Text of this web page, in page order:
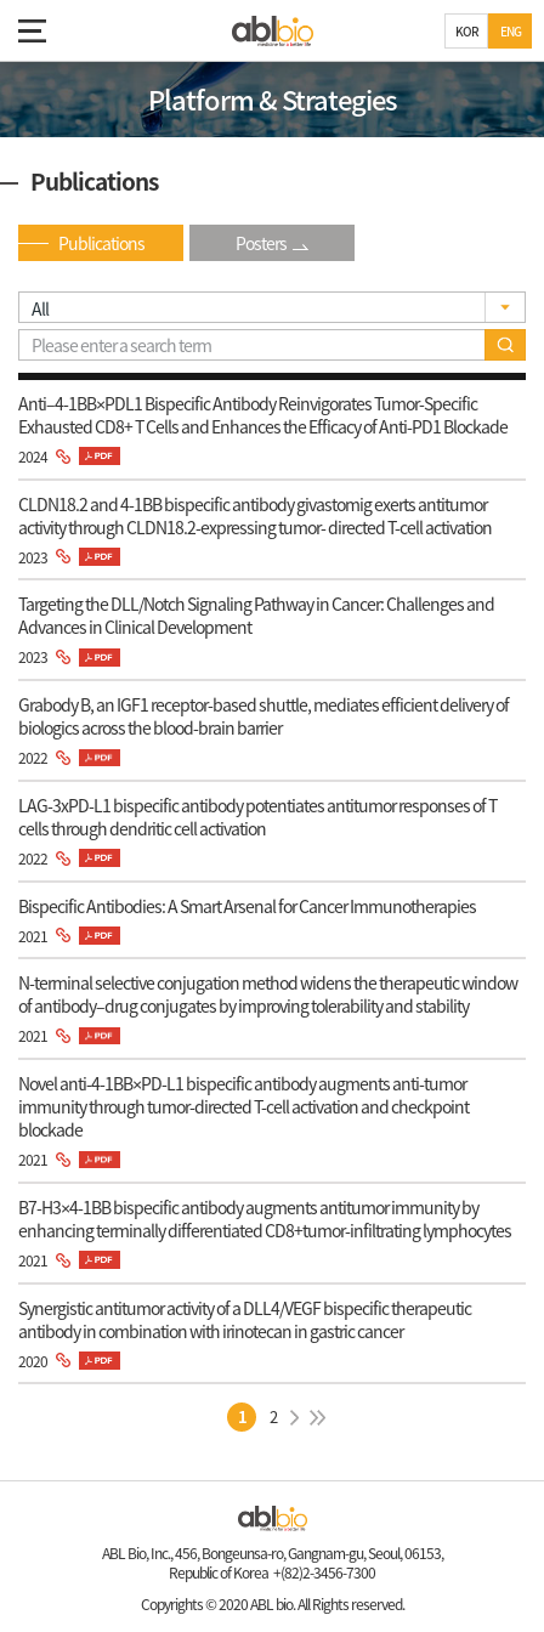
KOR ENG
Platform & Strategies
Publications
Publications Posters
Anti–4-1BB×PDL1 Bispecific Antibody Reinvigorates Tumor-Specific
Exhausted CD8+ T Cells and Enhances the Efficacy of Anti-PD1 Blockade
2024
CLDN18.2 and 4-1BB bispecific antibody givastomig exerts antitumor
activity through CLDN18.2-expressing tumor- directed T-cell activation
2023
Targeting the DLL/Notch Signaling Pathway in Cancer: Challenges and
Advances in Clinical Development
2023
Grabody B, an IGF1 receptor-based shuttle, mediates efficient delivery of
biologics across the blood-brain barrier
2022
LAG-3xPD-L1 bispecific antibody potentiates antitumor responses of T
cells through dendritic cell activation
2022
Bispecific Antibodies: A Smart Arsenal for Cancer Immunotherapies
2021
N-terminal selective conjugation method widens the therapeutic window
of antibody–drug conjugates by improving tolerability and stability
2021
Novel anti-4-1BB×PD-L1 bispecific antibody augments anti-tumor
immunity through tumor-directed T-cell activation and checkpoint
blockade
2021
B7-H3×4-1BB bispecific antibody augments antitumor immunity by
enhancing terminally differentiated CD8+tumor-infiltrating lymphocytes
2021
Synergistic antitumor activity of a DLL4/VEGF bispecific therapeutic
antibody in combination with irinotecan in gastric cancer
2020
1 2
ABL Bio, Inc., 456, Bongeunsa-ro, Gangnam-gu, Seoul, 06153,
Republic of Korea +(82)2-3456-7300
Copyrights © 2020 ABL bio. All Rights reserved.